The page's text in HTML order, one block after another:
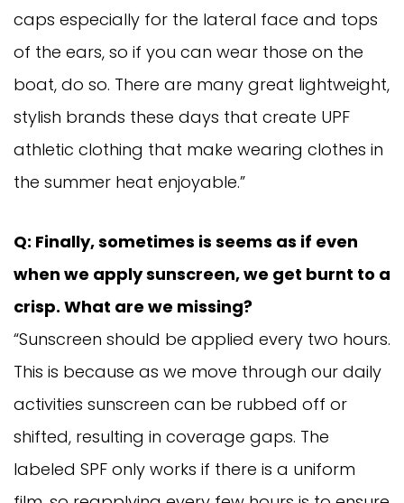
caps especially for the lateral face and tops
of the ears, so if you can wear those on the
boat, do so. There are many great lightweight,
stylish brands these days that create UPF
athletic clothing that make wearing clothes in
the summer heat enjoyable.”
Q: Finally, sometimes is seems as if even
when we apply sunscreen, we get burnt to a
crisp. What are we missing?
“Sunscreen should be applied every two hours.
This is because as we move through our daily
activities sunscreen can be rubbed off or
shifted, resulting in coverage gaps. The
labeled SPF only works if there is a uniform